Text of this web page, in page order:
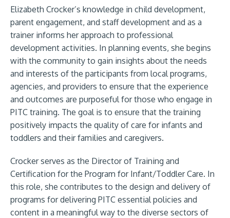
Elizabeth Crocker’s knowledge in child development,
parent engagement, and staff development and as a
trainer informs her approach to professional
development activities. In planning events, she begins
with the community to gain insights about the needs
and interests of the participants from local programs,
agencies, and providers to ensure that the experience
and outcomes are purposeful for those who engage in
PITC training. The goal is to ensure that the training
positively impacts the quality of care for infants and
toddlers and their families and caregivers.
Crocker serves as the Director of Training and
Certification for the Program for Infant/Toddler Care. In
this role, she contributes to the design and delivery of
programs for delivering PITC essential policies and
content in a meaningful way to the diverse sectors of